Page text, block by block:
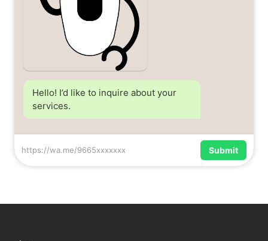
Hello! I’d like to inquire about your
services.
https://wa.me/9665xxxxxxx Submit